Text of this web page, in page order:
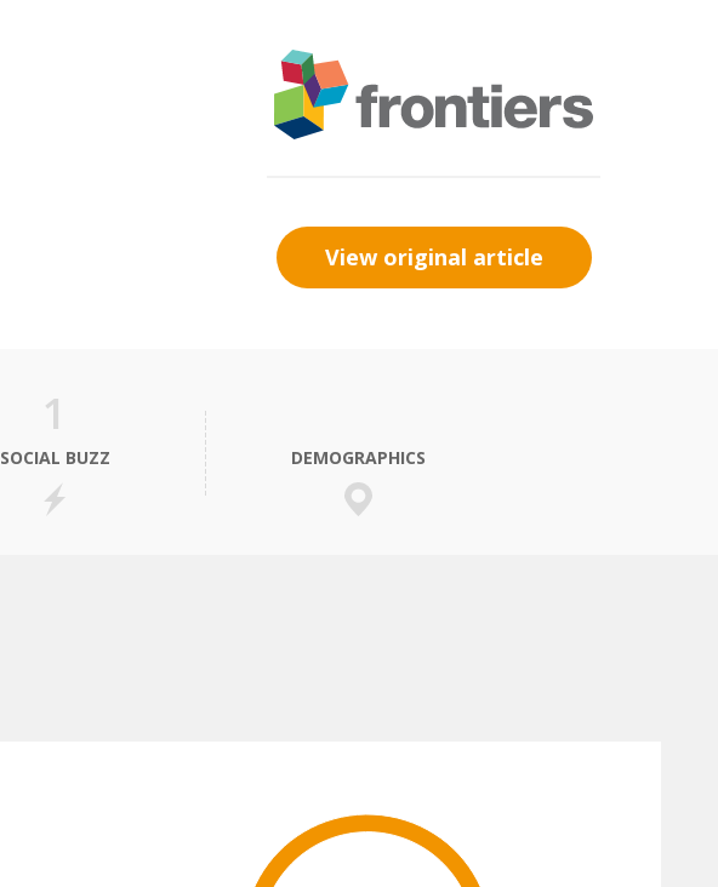
View original article
1
SOCIAL BUZZ DEMOGRAPHICS